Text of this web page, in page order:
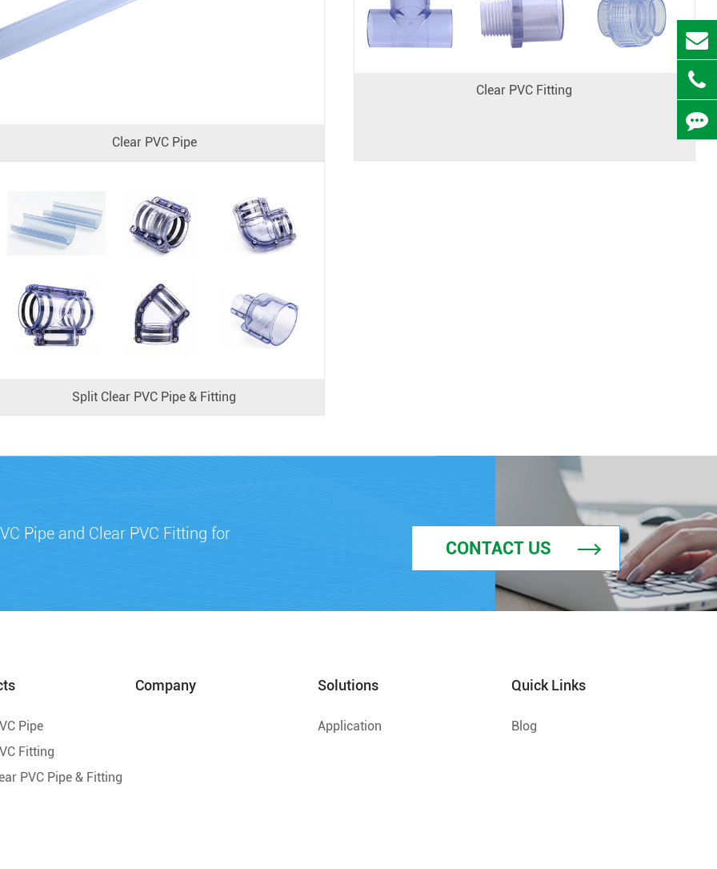
Clear PVC Pipe
Clear PVC Fitting
Split Clear PVC Pipe & Fitting
Pipe and Clear PVC Fitting for
CONTACT US
Pipe
Fitting
PVC Pipe & Fitting
Company Solutions
Application
Quick Links
Blog